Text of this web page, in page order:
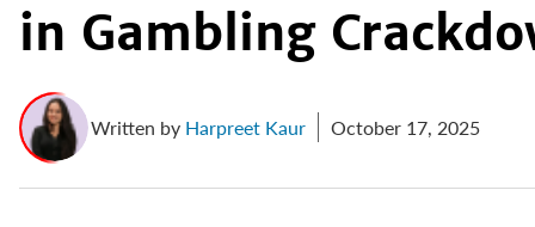
in Gambling
Written by Harpreet Kaur October 17, 2025